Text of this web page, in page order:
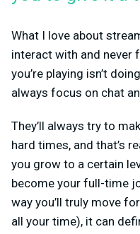
What I love about
interact with and never
you’re playing isn’t
always focus on chat
They’ll always try to
hard times, and that’s
you grow to a certain
become your full-time
way you’ll truly move
all your time), it can